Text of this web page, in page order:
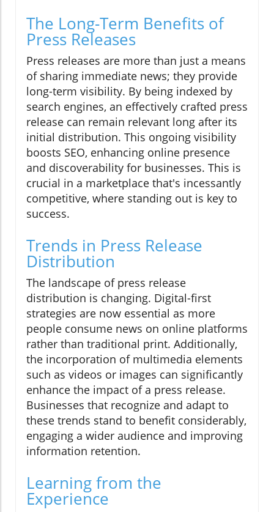
The Long-Term Benefits of
Press Releases
Press releases are more than just a means
of sharing immediate news; they provide
long-term visibility. By being indexed by
search engines, an effectively crafted press
release can remain relevant long after its
initial distribution. This ongoing visibility
boosts SEO, enhancing online presence
and discoverability for businesses. This is
crucial in a marketplace that's incessantly
competitive, where standing out is key to
success.
Trends in Press Release
Distribution
The landscape of press release
distribution is changing. Digital-first
strategies are now essential as more
people consume news on online platforms
rather than traditional print. Additionally,
the incorporation of multimedia elements
such as videos or images can significantly
enhance the impact of a press release.
Businesses that recognize and adapt to
these trends stand to benefit considerably,
engaging a wider audience and improving
information retention.
Learning from the
Experience